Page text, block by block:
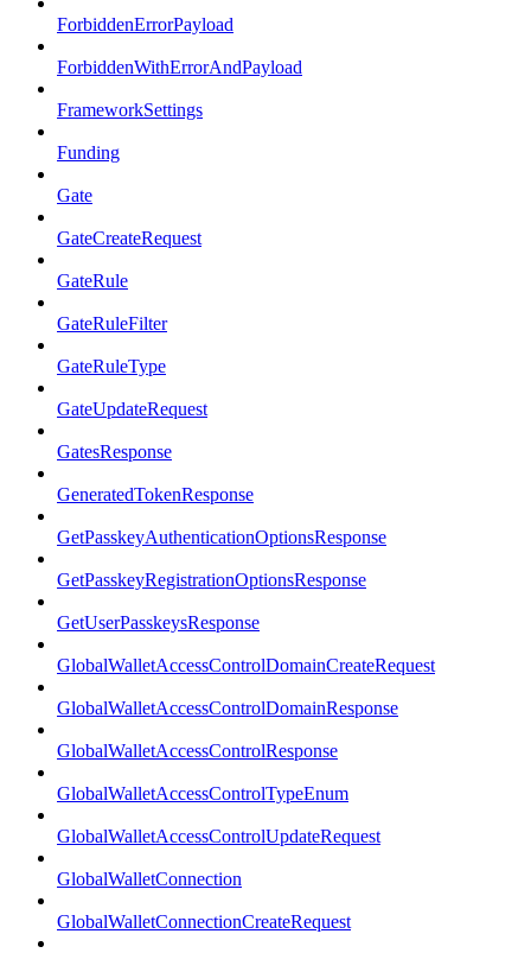
ForbiddenErrorPayload
ForbiddenWithErrorAndPayload
FrameworkSettings
Funding
Gate
GateCreateRequest
GateRule
GateRuleFilter
GateRuleType
GateUpdateRequest
GatesResponse
GeneratedTokenResponse
GetPasskeyAuthenticationOptionsResponse
GetPasskeyRegistrationOptionsResponse
GetUserPasskeysResponse
GlobalWalletAccessControlDomainCreateRequest
GlobalWalletAccessControlDomainResponse
GlobalWalletAccessControlResponse
GlobalWalletAccessControlTypeEnum
GlobalWalletAccessControlUpdateRequest
GlobalWalletConnection
GlobalWalletConnectionCreateRequest